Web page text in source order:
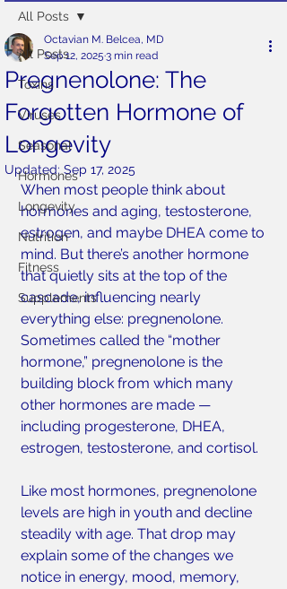
All Posts
Toxins
Viruses
Seasonal
Hormones
Longevity
Nutrition
Fitness
Supplements
All Posts
Pregnenolone: The
Forgotten Hormone of
Longevity
Octavian M. Belcea, MD
Sep 12, 2025 3 min read
Updated: Sep 17, 2025
When most people think about
hormones and aging, testosterone,
estrogen, and maybe DHEA come to
mind. But there’s another hormone
that quietly sits at the top of the
cascade, influencing nearly
everything else: pregnenolone.
Sometimes called the “mother
hormone,” pregnenolone is the
building block from which many
other hormones are made —
including progesterone, DHEA,
estrogen, testosterone, and cortisol.
Like most hormones, pregnenolone
levels are high in youth and decline
steadily with age. That drop may
explain some of the changes we
notice in energy, mood, memory,